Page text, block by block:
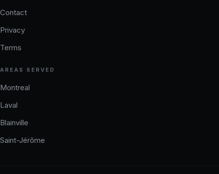
Contact
Privacy
Terms
AREAS SERVED
Montreal
Laval
Blainville
Saint-Jérôme